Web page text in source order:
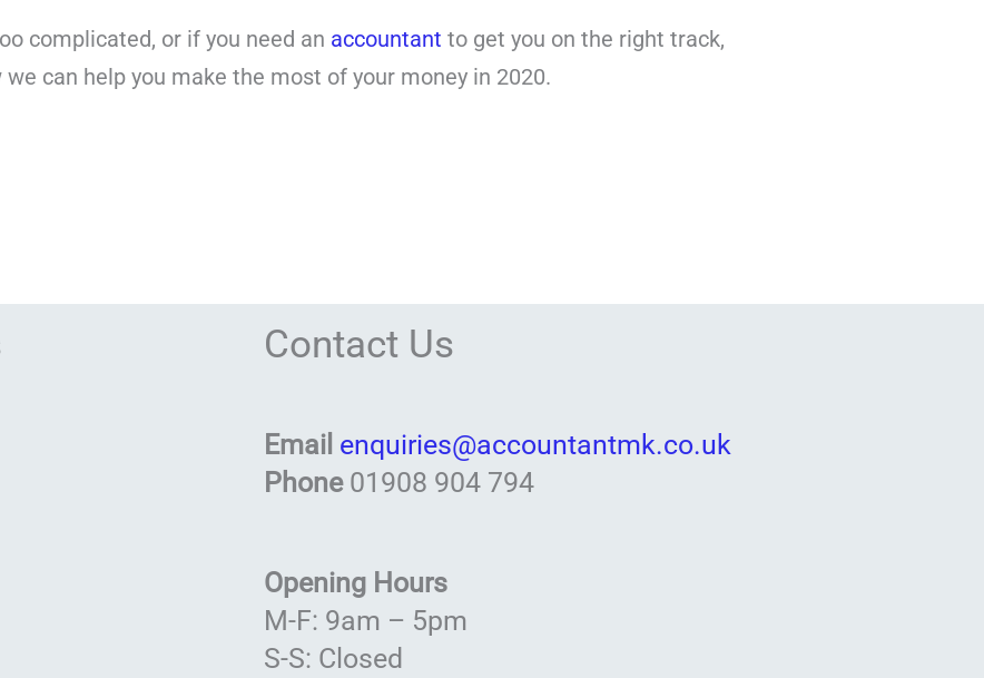
complicated, or if you need an accountant to get you on the right track,
can help you make the most of your money in 2020.
Contact Us
Email enquiries@accountantmk.co.uk
Phone 01908 904 794
Opening Hours
M-F: 9am – 5pm
S-S: Closed